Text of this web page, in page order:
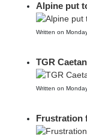
Alpine put
Written on
TGR
Written on
Frustration